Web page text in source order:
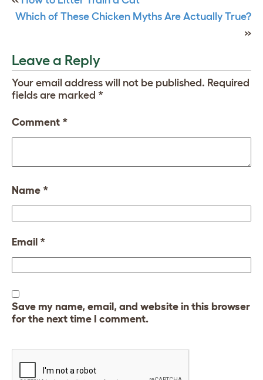
Which of These Chicken Myths Are Actually True?
»
Leave a Reply
Your email address will not be published. Required
fields are marked *
Comment *
Name *
Email *
Save my name, email, and website in this browser
for the next time I comment.